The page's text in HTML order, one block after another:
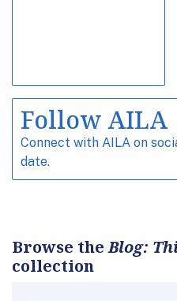
Follow AILA
Connect with AILA on
date.
Browse theBlog:
collection